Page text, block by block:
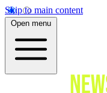
Skip to main content
Open menu